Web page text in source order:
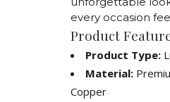
every occasion
Product
Product Type:
Material:
Copper